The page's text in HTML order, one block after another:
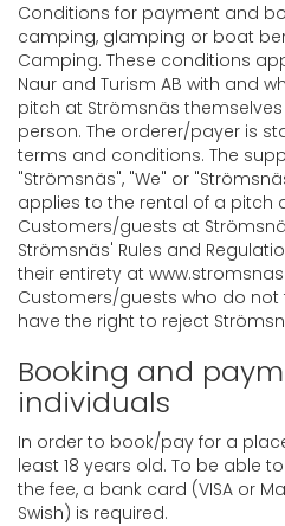
Conditions for payment and
camping, glamping or boat
Camping. These conditions
Naur and Turism AB with and
pitch at Strömsnäs
person. The orderer/payer is
terms and conditions. The
"Strömsnäs", "We" or
applies to the rental of a pitch
Customers/guests at
Strömsnäs' Rules and
their entirety at
Customers/guests who do not
have the right to reject
Booking and
individuals
In order to book/pay for a
least 18 years old. To be able
the fee, a bank card (VISA or
Swish) is required.